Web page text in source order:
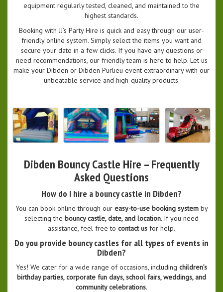
equipment regularly tested, cleaned, and maintained to the
highest standards.
Booking with JJ’s Party Hire is quick and easy through our user-
friendly online system. Simply select the items you want and
secure your date in a few clicks. If you have any questions or
need recommendations, our friendly team is here to help. Let us
make your Dibden or Dibden Purlieu event extraordinary with our
unbeatable service and high-quality products.
Dibden Bouncy Castle Hire – Frequently
Asked Questions
How do I hire a bouncy castle in Dibden?
You can book online through our easy-to-use booking systemby
selecting the bouncy castle, date, and location. If you need
assistance, feel free to contact us for help.
Do you provide bouncy castles for all types of events in
Dibden?
Yes! We cater for a wide range of occasions, including children’s
birthday parties, corporate fun days, school fairs, weddings, and
community celebrations.